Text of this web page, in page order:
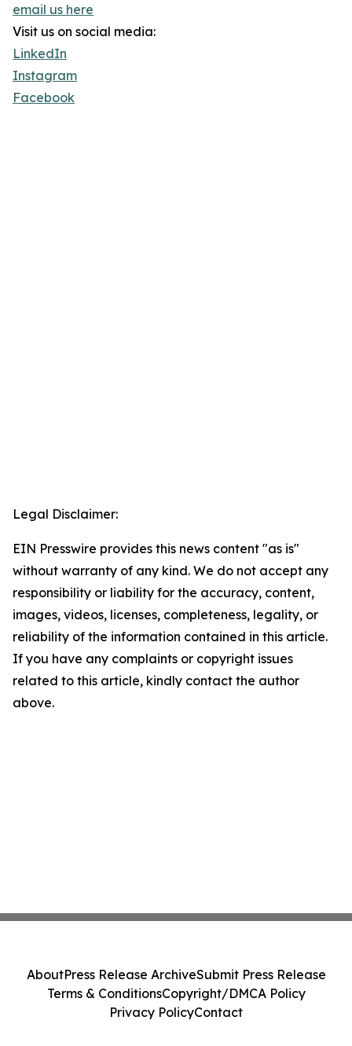
email us here
Visit us on social media:
LinkedIn
Instagram
Facebook
Legal Disclaimer:
EIN Presswire provides this news content "as is"
without warranty of any kind. We do not accept any
responsibility or liability for the accuracy, content,
images, videos, licenses, completeness, legality, or
reliability of the information contained in this article.
If you have any complaints or copyright issues
related to this article, kindly contact the author
above.
AboutPress Release ArchiveSubmit Press Release
Terms & ConditionsCopyright/DMCA Policy
Privacy PolicyContact